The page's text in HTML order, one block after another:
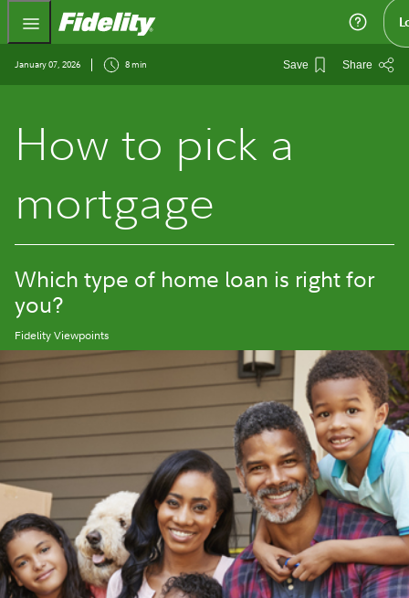
Fidelity.com Home
January 07, 2026 8 min Save Share
How to pick a
mortgage
Which type of home loan is right for
you?
Fidelity Viewpoints